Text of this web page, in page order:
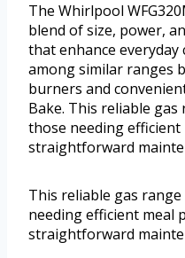
The Whirlpool
blend of size, power,
that enhance
among similar ranges
burners and
Bake. This reliable
those needing
straightforward
This reliable gas
needing efficient meal
straightforward